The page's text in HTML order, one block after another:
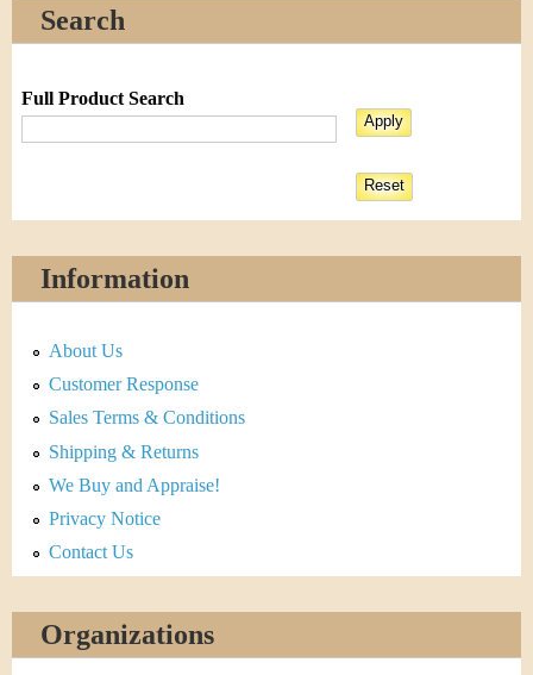
Search
Full Product Search
Information
About Us
Customer Response
Sales Terms & Conditions
Shipping & Returns
We Buy and Appraise!
Privacy Notice
Contact Us
Organizations